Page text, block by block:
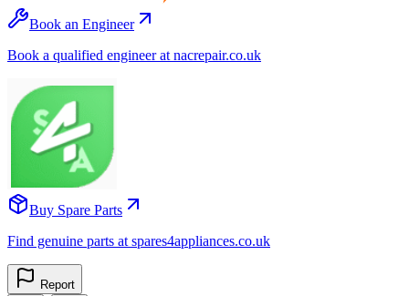
Book an Engineer
Book a qualified engineer at nacrepair.co.uk
Buy Spare Parts
Find genuine parts at spares4appliances.co.uk
Report